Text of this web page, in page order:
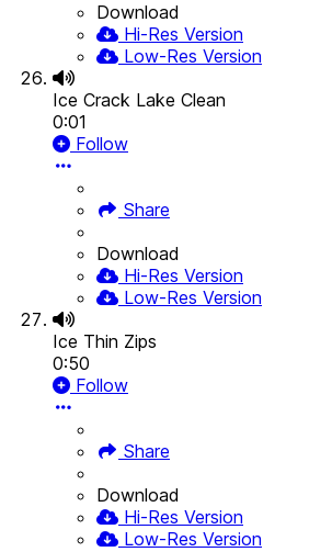
Download
Hi-Res Version
Low-Res Version
Ice Crack Lake Clean
0:01
Follow
Share
Download
Hi-Res Version
Low-Res Version
Ice Thin Zips
0:50
Follow
Share
Download
Hi-Res Version
Low-Res Version